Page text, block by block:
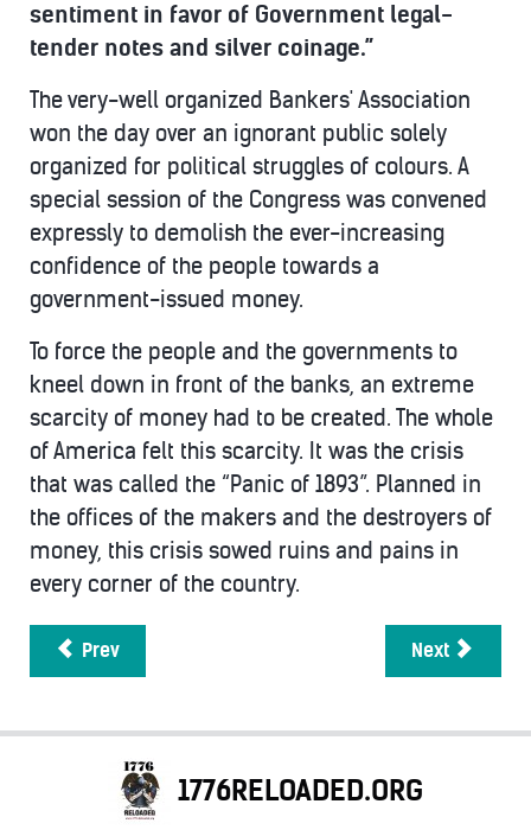
sentiment in favor of Government legal-
tender notes and silver coinage.”
The very-well organized Bankers' Association
won the day over an ignorant public solely
organized for political struggles of colours. A
special session of the Congress was convened
expressly to demolish the ever-increasing
confidence of the people towards a
government-issued money.
To force the people and the governments to
kneel down in front of the banks, an extreme
scarcity of money had to be created. The whole
of America felt this scarcity. It was the crisis
that was called the “Panic of 1893”. Planned in
the offices of the makers and the destroyers of
money, this crisis sowed ruins and pains in
every corner of the country.
Prev Next
1776RELOADED.ORG